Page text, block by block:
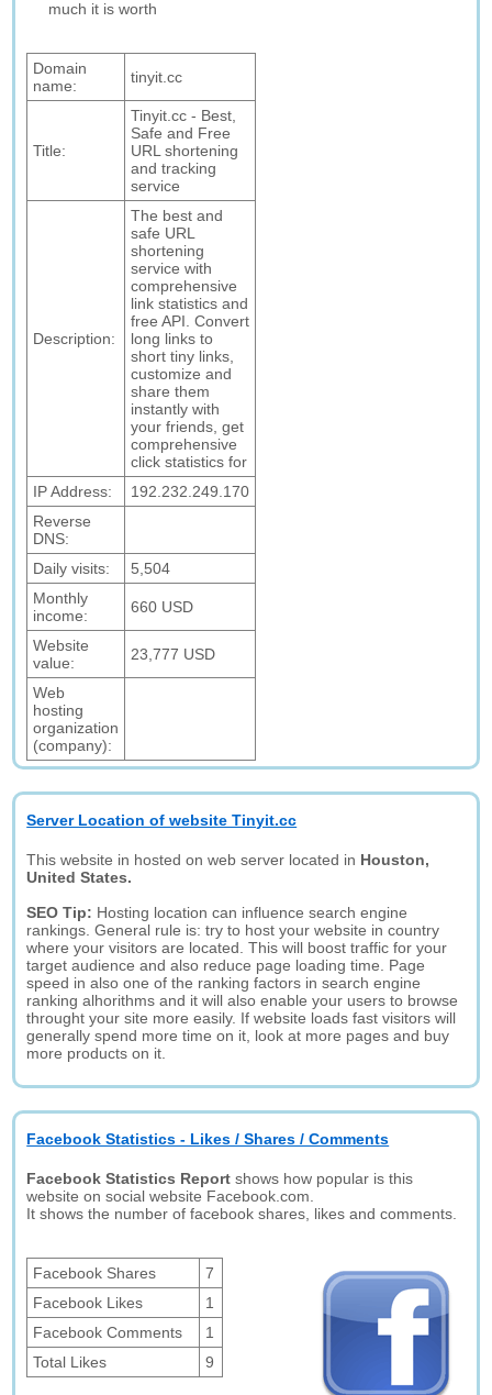
much it is worth
Domain
name:
tinyit.cc
Title:
Tinyit.cc - Best,
Safe and Free
URL shortening
and tracking
service
Description:
The best and
safe URL
shortening
service with
comprehensive
link statistics and
free API. Convert
long links to
short tiny links,
customize and
share them
instantly with
your friends, get
comprehensive
click statistics for
IP Address:
192.232.249.170
Reverse
DNS:
Daily visits:
5,504
Monthly
income:
660 USD
Website
value:
23,777 USD
Web
hosting
organization
(company):
Server Location of website Tinyit.cc
This website in hosted on web server located in Houston,
United States.
SEO Tip: Hosting location can influence search engine
rankings. General rule is: try to host your website in country
where your visitors are located. This will boost traffic for your
target audience and also reduce page loading time. Page
speed in also one of the ranking factors in search engine
ranking alhorithms and it will also enable your users to browse
throught your site more easily. If website loads fast visitors will
generally spend more time on it, look at more pages and buy
more products on it.
Facebook Statistics - Likes / Shares / Comments
Facebook Statistics Report shows how popular is this
website on social website Facebook.com.
It shows the number of facebook shares, likes and comments.
Facebook Shares
7
Facebook Likes
1
Facebook Comments
1
Total Likes
9